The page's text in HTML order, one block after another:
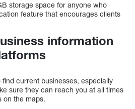
storage space for anyone who
feature that encourages clients
information
current businesses, especially
sure they can reach you at all times
on the maps.